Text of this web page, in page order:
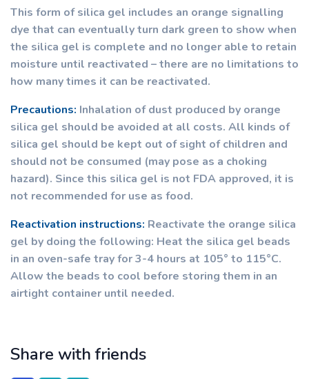
This form of silica gel includes an orange signalling
dye that can eventually turn dark green to show when
the silica gel is complete and no longer able to retain
moisture until reactivated – there are no limitations to
how many times it can be reactivated.
Precautions: Inhalation of dust produced by orange
silica gel should be avoided at all costs. All kinds of
silica gel should be kept out of sight of children and
should not be consumed (may pose as a choking
hazard). Since this silica gel is not FDA approved, it is
not recommended for use as food.
Reactivation instructions: Reactivate the orange silica
gel by doing the following: Heat the silica gel beads
in an oven-safe tray for 3-4 hours at 105° to 115°C.
Allow the beads to cool before storing them in an
airtight container until needed.
Share with friends